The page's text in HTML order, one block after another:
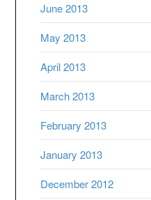
June 2013
May 2013
April 2013
March 2013
February 2013
January 2013
December 2012